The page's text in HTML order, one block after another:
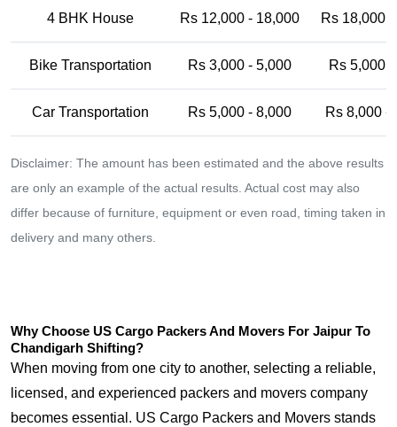
4 BHK House Rs 12,000 - 18,000 Rs 18,000
Bike Transportation Rs 3,000 - 5,000 Rs 5,000
Car Transportation Rs 5,000 - 8,000 Rs 8,000 -
Disclaimer: The amount has been estimated and the above results
are only an example of the actual results. Actual cost may also
differ because of furniture, equipment or even road, timing taken in
delivery and many others.
Why Choose US Cargo Packers And Movers For Jaipur To
Chandigarh Shifting?
When moving from one city to another, selecting a reliable,
licensed, and experienced packers and movers company
becomes essential. US Cargo Packers and Movers stands